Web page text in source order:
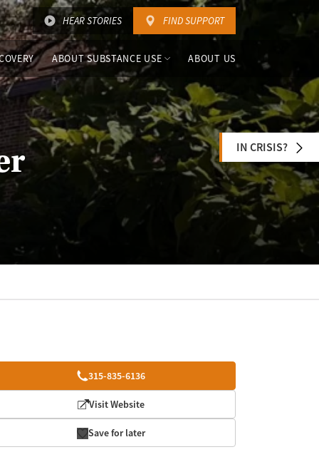
HEAR STORIES FIND SUPPORT
ABOUT SUBSTANCE USE ABOUT US
IN CRISIS?
315-835-6136
Visit Website
Save for later